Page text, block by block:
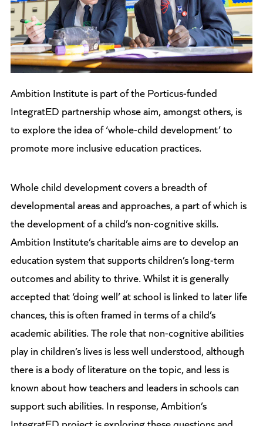
Ambition Institute is part of the Porticus-funded
IntegratED partnership whose aim, amongst others, is
to explore the idea of ‘whole-child development’ to
promote more inclusive education practices.
Whole child development covers a breadth of
developmental areas and approaches, a part of which is
the development of a child’s non-cognitive skills.
Ambition Institute’s charitable aims are to develop an
education system that supports children’s long-term
outcomes and ability to thrive. Whilst it is generally
accepted that ‘doing well’ at school is linked to later life
chances, this is often framed in terms of a child’s
academic abilities. The role that non-cognitive abilities
play in children’s lives is less well understood, although
there is a body of literature on the topic, and less is
known about how teachers and leaders in schools can
support such abilities. In response, Ambition’s